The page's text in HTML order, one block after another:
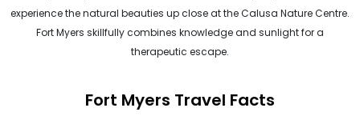
experience the natural beauties up close at the Calusa Nature Centre.
Fort Myers skillfully combines knowledge and sunlight for a
therapeutic escape.
Fort Myers Travel Facts